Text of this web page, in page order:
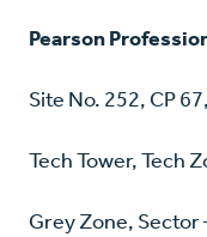
Pearson
Site No. 252, CP
Tech Tower, Tech
Grey Zone, Sector